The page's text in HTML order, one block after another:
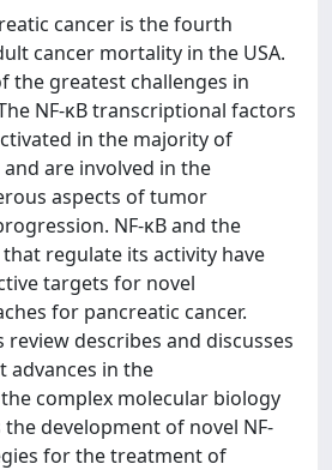
cancer is the fourth
cancer mortality in the USA.
the greatest challenges in
NF-κB transcriptional factors
in the majority of
are involved in the
aspects of tumor
NF-κB and the
regulate its activity have
targets for novel
for pancreatic cancer.
review describes and discusses
in the
complex molecular biology
the development of novel NF-
for the treatment of